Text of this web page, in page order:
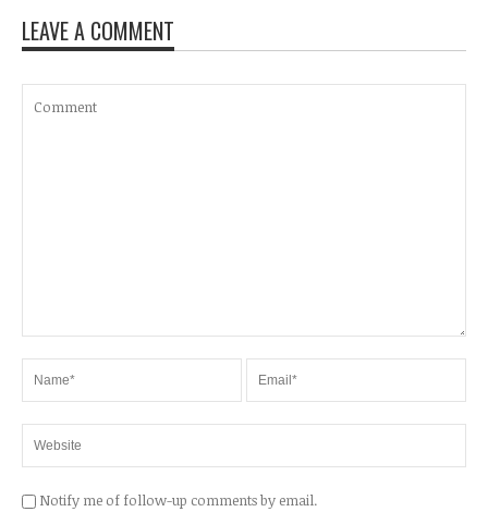
LEAVE A COMMENT
Notify me of follow-up comments by email.